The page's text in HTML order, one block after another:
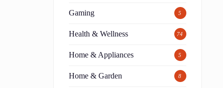
Gaming 5
Health & Wellness 74
Home & Appliances 5
Home & Garden 8